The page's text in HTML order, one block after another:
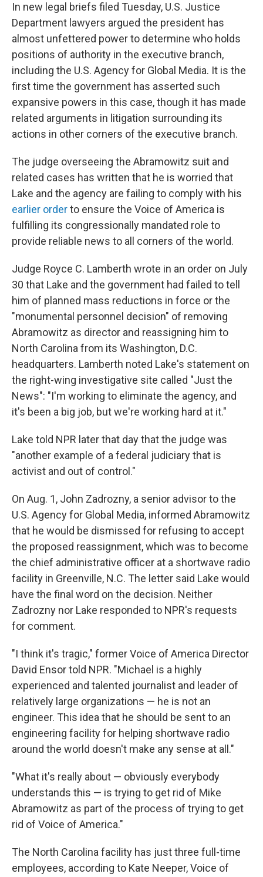
In new legal briefs filed Tuesday, U.S. Justice
Department lawyers argued the president has
almost unfettered power to determine who holds
positions of authority in the executive branch,
including the U.S. Agency for Global Media. It is the
first time the government has asserted such
expansive powers in this case, though it has made
related arguments in litigation surrounding its
actions in other corners of the executive branch.
The judge overseeing the Abramowitz suit and
related cases has written that he is worried that
Lake and the agency are failing to comply with his
earlier orderto ensure the Voice of America is
fulfilling its congressionally mandated role to
provide reliable news to all corners of the world.
Judge Royce C. Lamberth wrote in an order on July
30 that Lake and the government had failed to tell
him of planned mass reductions in force or the
"monumental personnel decision" of removing
Abramowitz as director and reassigning him to
North Carolina from its Washington, D.C.
headquarters. Lamberth noted Lake's statement on
the right-wing investigative site called "Just the
News": "I'm working to eliminate the agency, and
it's been a big job, but we're working hard at it."
Lake told NPR later that day that the judge was
"another example of a federal judiciary that is
activist and out of control."
On Aug. 1, John Zadrozny, a senior advisor to the
U.S. Agency for Global Media, informed Abramowitz
that he would be dismissed for refusing to accept
the proposed reassignment, which was to become
the chief administrative officer at a shortwave radio
facility in Greenville, N.C. The letter said Lake would
have the final word on the decision. Neither
Zadrozny nor Lake responded to NPR's requests
for comment.
"I think it's tragic," former Voice of America Director
David Ensor told NPR. "Michael is a highly
experienced and talented journalist and leader of
relatively large organizations — he is not an
engineer. This idea that he should be sent to an
engineering facility for helping shortwave radio
around the world doesn't make any sense at all."
"What it's really about — obviously everybody
understands this — is trying to get rid of Mike
Abramowitz as part of the process of trying to get
rid of Voice of America."
The North Carolina facility has just three full-time
employees, according to Kate Neeper, Voice of